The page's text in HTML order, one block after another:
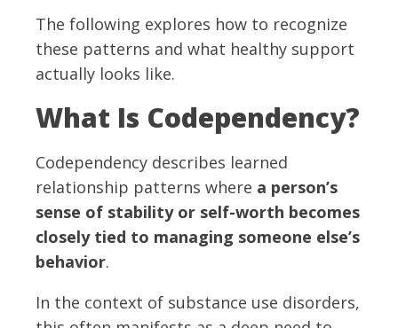
The following explores how to recognize
these patterns and what healthy support
actually looks like.
What Is Codependency?
Codependency describes learned
relationship patterns where a person’s
sense of stability or self-worth becomes
closely tied to managing someone else’s
behavior.
In the context of substance use disorders,